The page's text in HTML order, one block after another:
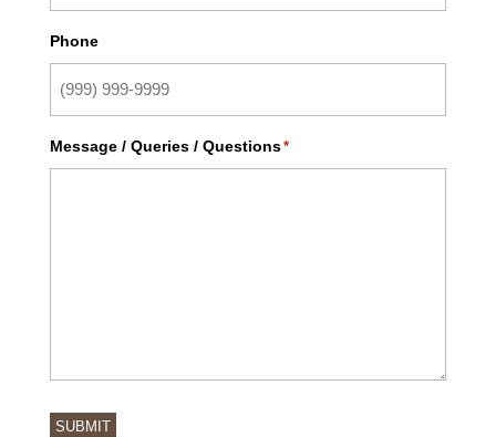
Phone
Message / Queries / Questions*
SUBMIT